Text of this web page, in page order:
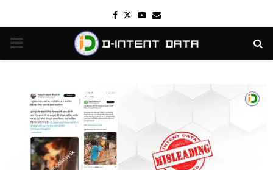
Facebook
TwitterYoutube
Email
PRIMARY